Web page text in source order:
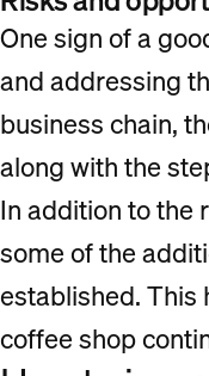
One sign of a
and addressing
business chain,
along with the
In addition to the
some of the
established.
coffee shop